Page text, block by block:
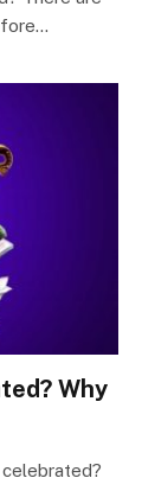
Why
celebrated?